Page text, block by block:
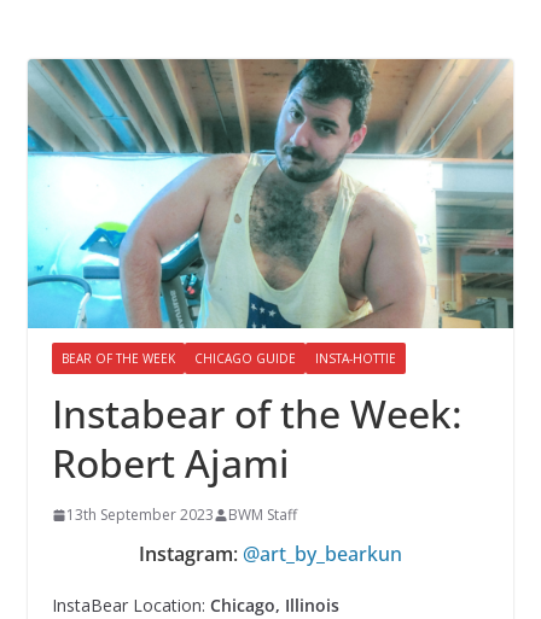
BEAR OF THE WEEK CHICAGO GUIDE INSTA-HOTTIE
Instabear of the Week:
Robert Ajami
13th September 2023 BWM Staff
Instagram: @art_by_bearkun
InstaBear Location: Chicago, Illinois